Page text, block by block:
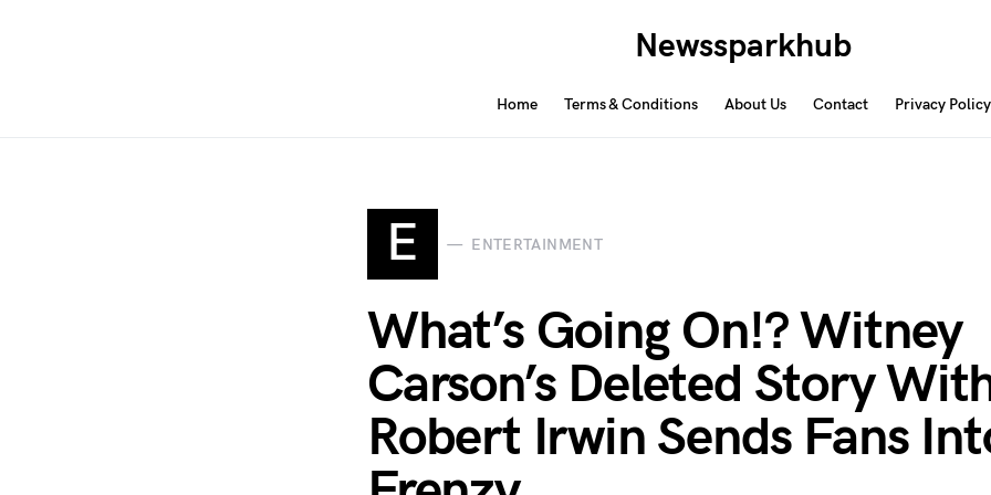
Newssparkhub
Home Terms & Conditions About Us Contact Privacy Policy
E ENTERTAINMENT
What’s Going On!? Witney
Carson’s Deleted Story
Robert Irwin Sends Fans